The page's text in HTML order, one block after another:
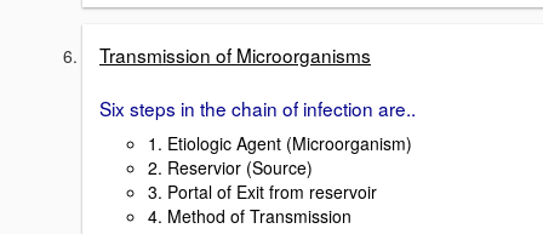
Transmission of Microorganisms
Six steps in the chain of infection are..
1. Etiologic Agent (Microorganism)
2. Reservior (Source)
3. Portal of Exit from reservoir
4. Method of Transmission